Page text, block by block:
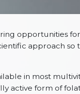
opportunities
approach so
in most
active form of